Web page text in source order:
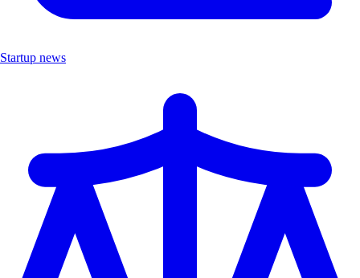
Startup news